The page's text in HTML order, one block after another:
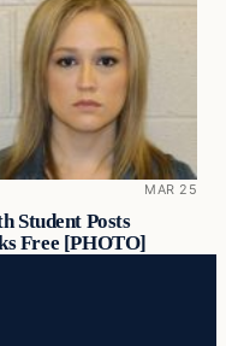
MAR 25
Student Posts
Free [PHOTO]